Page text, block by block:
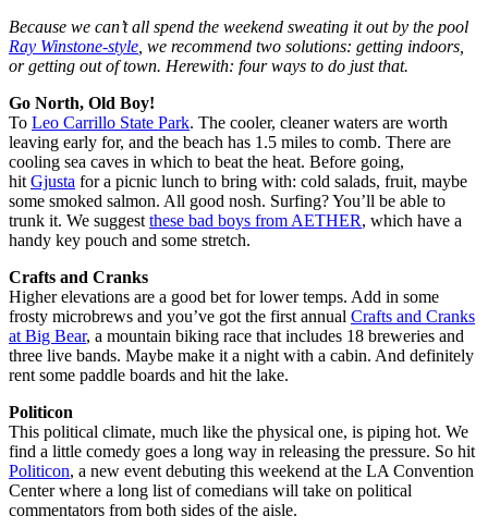
Because we can’t all spend the weekend sweating it out by the pool
Ray Winstone-style , we recommend two solutions: getting indoors,
or getting out of town. Herewith: four ways to do just that.
Go North, Old Boy!
To Leo Carrillo State Park. The cooler, cleaner waters are worth
leaving early for, and the beach has 1.5 miles to comb. There are
cooling sea caves in which to beat the heat. Before going,
hit Gjusta for a picnic lunch to bring with: cold salads, fruit, maybe
some smoked salmon. All good nosh. Surfing? You’ll be able to
trunk it. We suggest these bad boys from AETHER, which have a
handy key pouch and some stretch.
Crafts and Cranks
Higher elevations are a good bet for lower temps. Add in some
frosty microbrews and you’ve got the first annual Crafts and Cranks
at Big Bear, a mountain biking race that includes 18 breweries and
three live bands. Maybe make it a night with a cabin. And definitely
rent some paddle boards and hit the lake.
Politicon
This political climate, much like the physical one, is piping hot. We
find a little comedy goes a long way in releasing the pressure. So hit
Politicon, a new event debuting this weekend at the LA Convention
Center where a long list of comedians will take on political
commentators from both sides of the aisle.